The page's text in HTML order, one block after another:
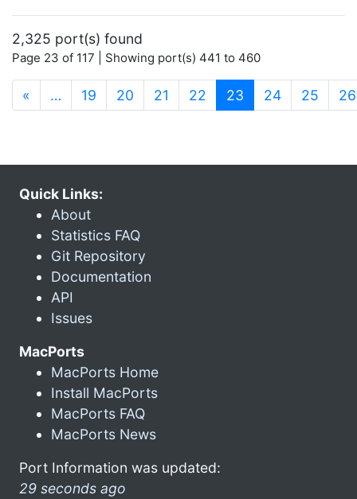
2,325 port(s) found
Page 23 of 117 | Showing port(s) 441 to 460
« … 19 20 21 22 23 (current)
24 25 26
Quick Links:
About
Statistics FAQ
Git Repository
Documentation
API
Issues
MacPorts
MacPorts Home
Install MacPorts
MacPorts FAQ
MacPorts News
Port Information was updated:
29 seconds ago